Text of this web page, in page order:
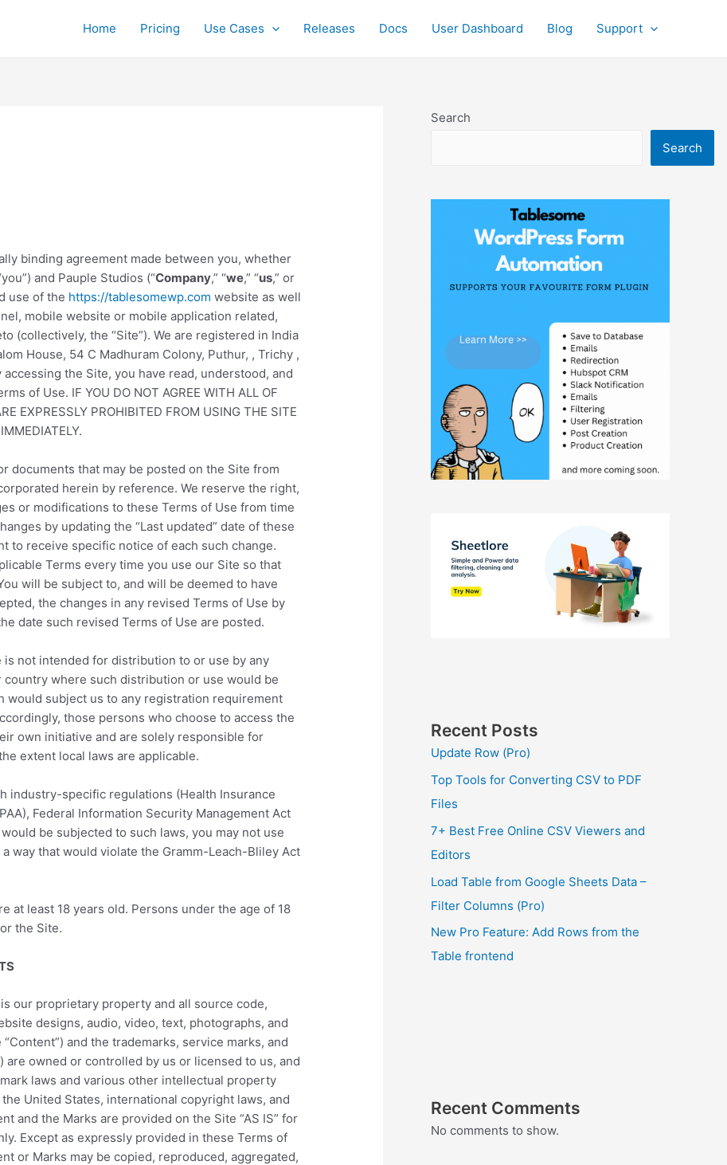
Home Pricing Use Cases Releases Docs User Dashboard Blog Support
binding agreement made between you, whether
and Pauple Studios (“Company,” “we,” “us,” or
use of the https://tablesomewp.com website as well
mobile website or mobile application related,
(collectively, the “Site”). We are registered in India
House, 54 C Madhuram Colony, Puthur, , Trichy ,
accessing the Site, you have read, understood, and
of Use. IF YOU DO NOT AGREE WITH ALL OF
EXPRESSLY PROHIBITED FROM USING THE SITE
documents that may be posted on the Site from
herein by reference. We reserve the right,
or modifications to these Terms of Use from time
by updating the “Last updated” date of these
to receive specific notice of each such change.
Terms every time you use our Site so that
will be subject to, and will be deemed to have
the changes in any revised Terms of Use by
date such revised Terms of Use are posted.
not intended for distribution to or use by any
where such distribution or use would be
would subject us to any registration requirement
those persons who choose to access the
own initiative and are solely responsible for
extent local laws are applicable.
industry-specific regulations (Health Insurance
Federal Information Security Management Act
be subjected to such laws, you may not use
way that would violate the Gramm-Leach-Bliley Act
at least 18 years old. Persons under the age of 18
the Site.
our proprietary property and all source code,
designs, audio, video, text, photographs, and
and the trademarks, service marks, and
are owned or controlled by us or licensed to us, and
laws and various other intellectual property
United States, international copyright laws, and
and the Marks are provided on the Site “AS IS” for
Except as expressly provided in these Terms of
or Marks may be copied, reproduced, aggregated,
Search
Search
Recent Posts
Update Row (Pro)
Top Tools for Converting CSV to PDF
Files
7+ Best Free Online CSV Viewers and
Editors
Load Table from Google Sheets Data –
Filter Columns (Pro)
New Pro Feature: Add Rows from the
Table frontend
Recent Comments
No comments to show.